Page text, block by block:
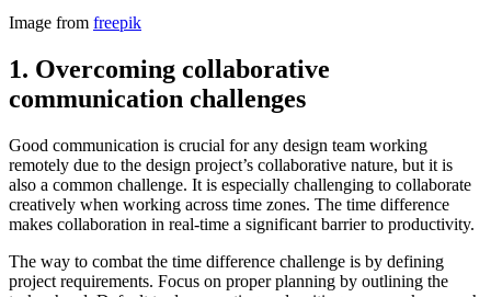
Image from freepik
1. Overcoming collaborative
communication challenges
Good communication is crucial for any design team working
remotely due to the design project’s collaborative nature, but it is
also a common challenge. It is especially challenging to collaborate
creatively when working across time zones. The time difference
makes collaboration in real-time a significant barrier to productivity.
The way to combat the time difference challenge is by defining
project requirements. Focus on proper planning by outlining the